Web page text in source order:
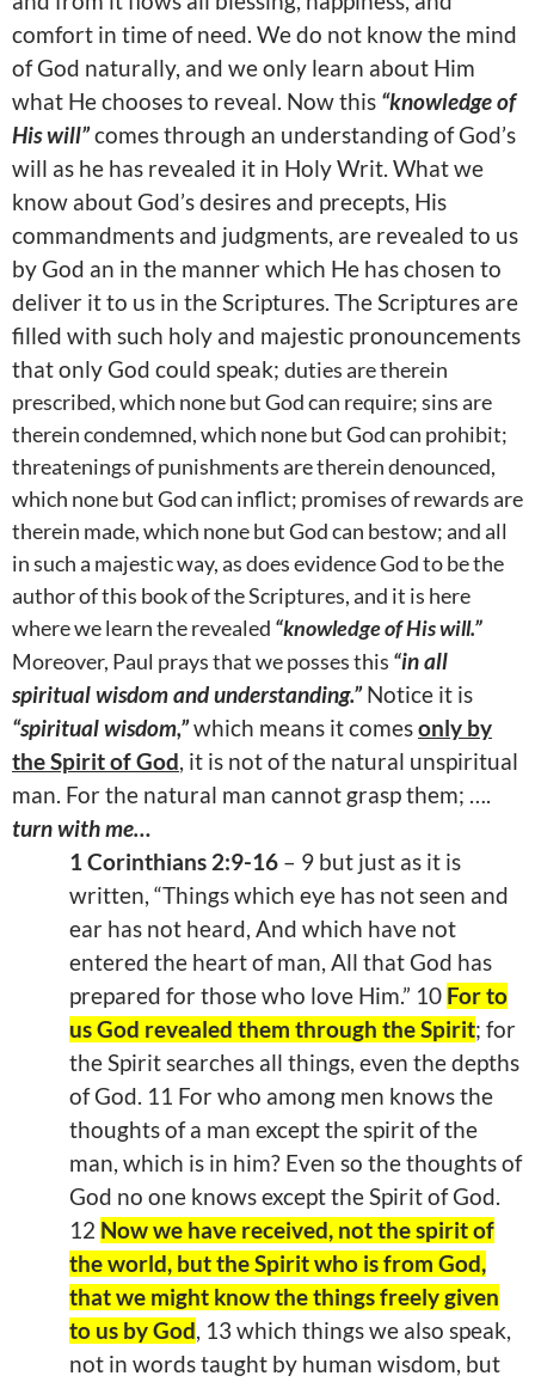
comfort in time of need. We do not know the mind
of God naturally, and we only learn about Him
what He chooses to reveal. Now this “knowledge of
His will”comes through an understanding of God’s
will as he has revealed it in Holy Writ. What we
know about God’s desires and precepts, His
commandments and judgments, are revealed to us
by God an in the manner which He has chosen to
deliver it to us in the Scriptures. The Scriptures are
filled with such holy and majestic pronouncements
that only God could speak; duties are therein
prescribed, which none but God can require; sins are
therein condemned, which none but God can prohibit;
threatenings of punishments are therein denounced,
which none but God can inflict; promises of rewards are
therein made, which none but God can bestow; and all
in such a majestic way, as does evidence God to be the
author of this book of the Scriptures, and it is here
where we learn the revealed “knowledge of His will.”
Moreover, Paul prays that we posses this “in all
spiritual wisdom and understanding.”Notice it is
“spiritual wisdom,”which means it comesonly by
the Spirit of God, it is not of the natural unspiritual
man. For the natural man cannot grasp them; ….
turn with me…
1 Corinthians 2:9-16 – 9 but just as it is
written, “Things which eye has not seen and
ear has not heard, And which have not
entered the heart of man, All that God has
prepared for those who love Him.” 10 For to
us God revealed them through the Spirit; for
the Spirit searches all things, even the depths
of God. 11 For who among men knows the
thoughts of a man except the spirit of the
man, which is in him? Even so the thoughts of
God no one knows except the Spirit of God.
12 Now we have received, not the spirit of
the world, but the Spirit who is from God,
that we might know the things freely given
to us by God, 13 which things we also speak,
not in words taught by human wisdom, but